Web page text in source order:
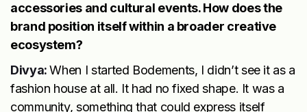
accessories and cultural events. How does the
brand position itself within a broader creative
ecosystem?
Divya:When I started Bodements, I didn’t see it as a
fashion house at all. It had no fixed shape. It was a
community, something that could express itself